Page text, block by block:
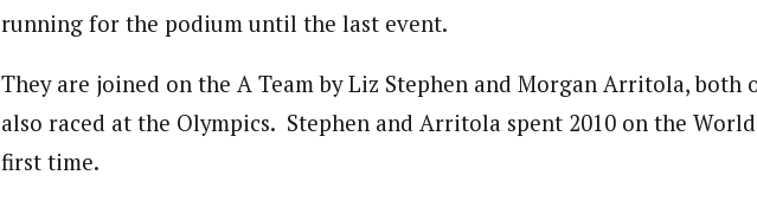
running for the podium until the last event.
They are joined on the A Team by Liz Stephen and Morgan Arritola, both
also raced at the Olympics. Stephen and Arritola spent 2010 on the
first time.